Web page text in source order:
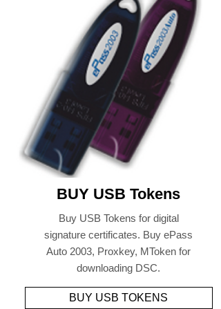
BUY USB Tokens
Buy USB Tokens for digital
signature certificates. Buy ePass
Auto 2003, Proxkey, MToken for
downloading DSC.
BUY USB TOKENS